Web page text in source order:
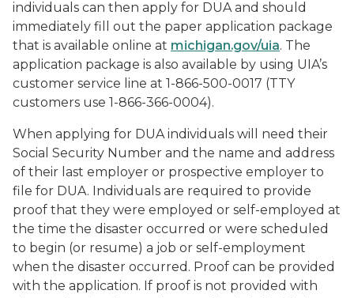
individuals can then apply for DUA and should
immediately fill out the paper application package
that is available online at michigan.gov/uia. The
application package is also available by using UIA’s
customer service line at 1-866-500-0017 (TTY
customers use 1-866-366-0004).
When applying for DUA individuals will need their
Social Security Number and the name and address
of their last employer or prospective employer to
file for DUA. Individuals are required to provide
proof that they were employed or self-employed at
the time the disaster occurred or were scheduled
to begin (or resume) a job or self-employment
when the disaster occurred. Proof can be provided
with the application. If proof is not provided with